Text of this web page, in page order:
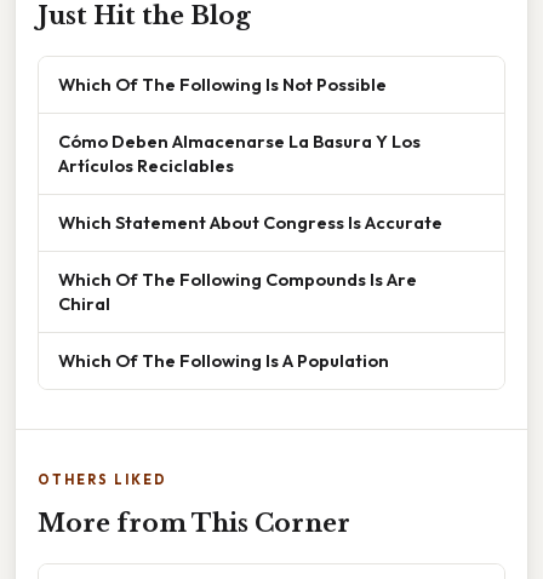
Just Hit the Blog
Which Of The Following Is Not Possible
Cómo Deben Almacenarse La Basura Y Los
Artículos Reciclables
Which Statement About Congress Is Accurate
Which Of The Following Compounds Is Are
Chiral
Which Of The Following Is A Population
OTHERS LIKED
More from This Corner